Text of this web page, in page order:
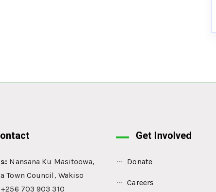
Nansana Ku Masitoowa,
Town Council, Wakiso
703 903 310
Get Involved
Donate
Careers